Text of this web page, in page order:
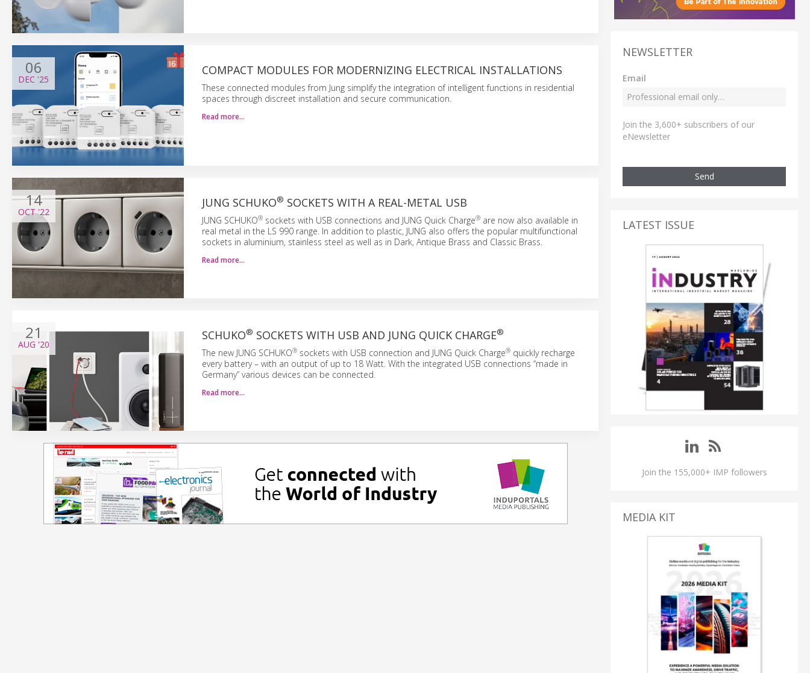
06
DEC '25
COMPACT MODULES FOR MODERNIZING ELECTRICAL INSTALLATIONS
These connected modules from Jung simplify the integration of intelligent functions in residential
spaces through discreet installation and secure communication.
Read more…
14
OCT'22
JUNG SCHUKO® SOCKETS WITH A REAL-METAL USB
JUNG SCHUKO®sockets with USB connections and JUNG Quick Charge®are now also available in
real metal in the LS 990 range. In addition to plastic, JUNG also offers the popular multifunctional
sockets in aluminium, stainless steel as well as in Dark, Antique Brass and Classic Brass.
Read more…
21
AUG '20
SCHUKO® SOCKETS WITH USB AND JUNG QUICK CHARGE®
The new JUNG SCHUKO®sockets with USB connection and JUNG Quick Charge®quickly recharge
every battery – with an output of up to 18 Watt. With the integrated USB connections “made in
Germany” various devices can be connected.
Read more…
NEWSLETTER
Email
Join the 3,600+ subscribers of our
eNewsletter
Send
LATEST ISSUE
Join the 155,000+ IMP followers
MEDIA KIT